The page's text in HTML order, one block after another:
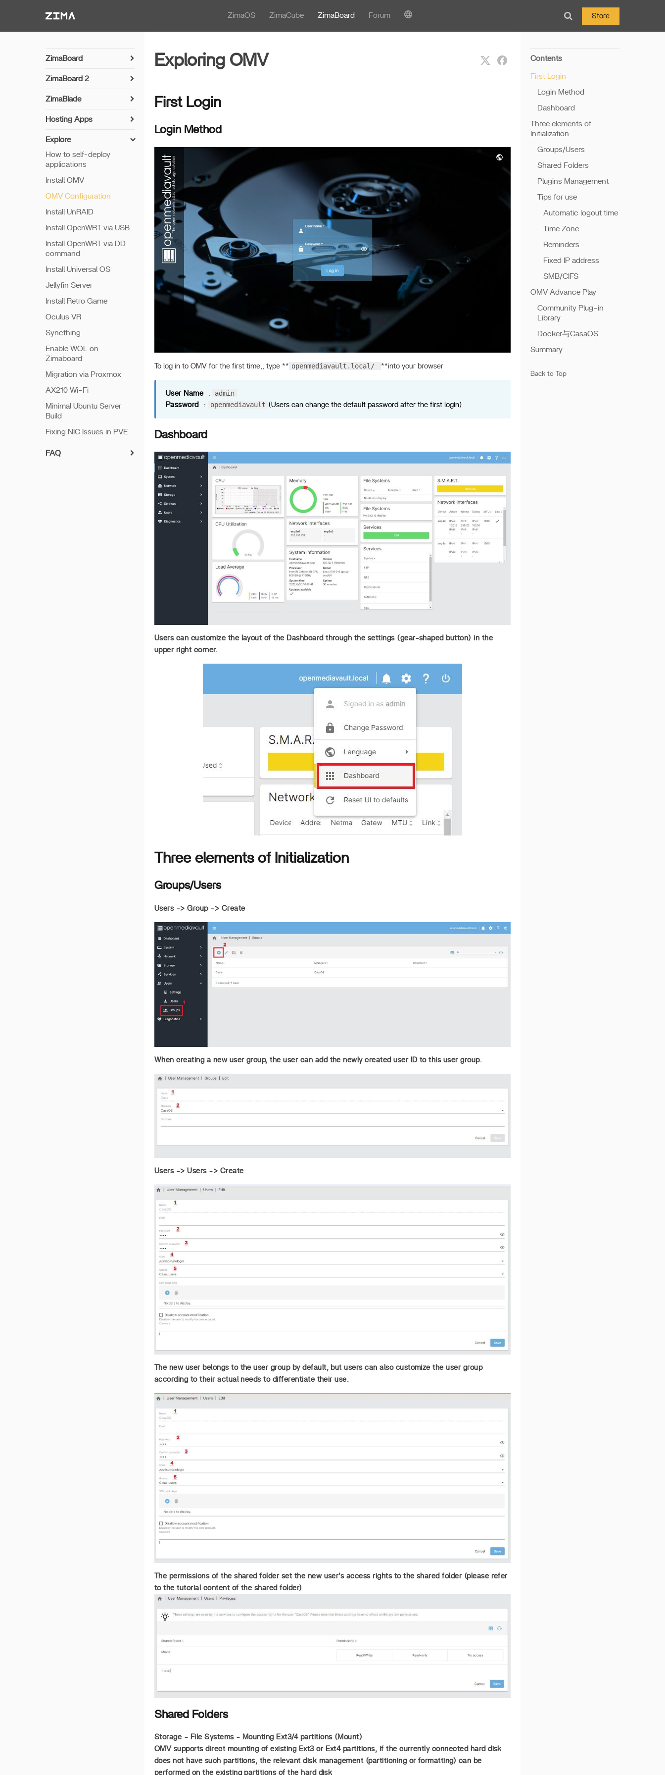
ZimaOS ZimaCube ZimaBoard Forum Store
Exploring OMV
First Login
Login Method
To log in to OMV for the first time,, type ** openmediavault.local/ **into your browser
User Name : admin
Password : openmediavault (Users can change the default password after the first login)
Dashboard
Users can customize the layout of the Dashboard through the settings (gear-shaped button) in the
upper right corner.
Three elements of Initialization
Groups/Users
Users -> Group -> Create
When creating a new user group, the user can add the newly created user ID to this user group.
Users -> Users -> Create
The new user belongs to the user group by default, but users can also customize the user group
according to their actual needs to differentiate their use.
The permissions of the shared folder set the new user’s access rights to the shared folder (please refer
to the tutorial content of the shared folder)
Shared Folders
Storage - File Systems - Mounting Ext3/4 partitions (Mount)
OMV supports direct mounting of existing Ext3 or Ext4 partitions, if the currently connected hard disk
does not have such partitions, the relevant disk management (partitioning or formatting) can be
performed on the existing partitions of the hard disk
Contents
First Login
Login Method
Dashboard
Three elements of
Initialization
Groups/Users
Shared Folders
Plugins Management
Tips for use
Automatic logout time
Time Zone
Reminders
Fixed IP address
SMB/CIFS
OMV Advance Play
Community Plug-in
Library
Docker与CasaOS
Summary
Back to Top
ZimaBoard
ZimaBoard 2
Installing OpenWrt
Arch Linux Installation
ZimaBlade
Hosting Apps
Explore
How to self-deploy
applications
Install OMV
OMV Configuration
Install UnRAID
Install OpenWRT via USB
Install OpenWRT via DD
command
Install Universal OS
Jellyfin Server
Install Retro Game
Oculus VR
Syncthing
Enable WOL on
Zimaboard
Migration via Proxmox
AX210 Wi-Fi
Minimal Ubuntu Server
Build
Fixing NIC Issues in PVE
FAQ